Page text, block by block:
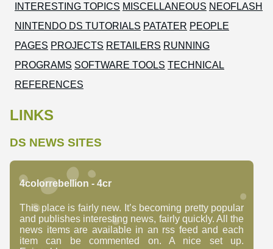
INTERESTING TOPICS MISCELLANEOUS NEOFLASH
NINTENDO DS TUTORIALS PATATER PEOPLE
PAGES PROJECTS RETAILERS RUNNING
PROGRAMS SOFTWARE TOOLS TECHNICAL
REFERENCES
LINKS
DS NEWS SITES
4colorrebellion - 4cr
This place is fairly new. It’s becoming pretty popular
and publishes interesting news, fairly quickly. All the
news items are available in an rss feed and each
item can be commented on. A nice set up.